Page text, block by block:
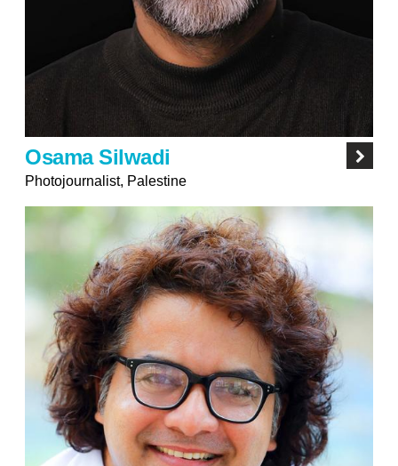
Osama Silwadi
Photojournalist, Palestine